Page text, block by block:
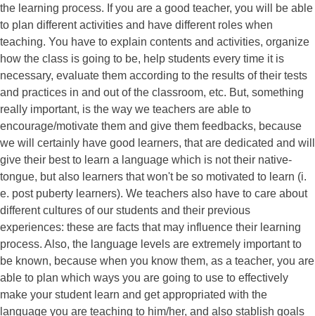
the learning process. If you are a good teacher, you will be able
to plan different activities and have different roles when
teaching. You have to explain contents and activities, organize
how the class is going to be, help students every time it is
necessary, evaluate them according to the results of their tests
and practices in and out of the classroom, etc. But, something
really important, is the way we teachers are able to
encourage/motivate them and give them feedbacks, because
we will certainly have good learners, that are dedicated and will
give their best to learn a language which is not their native-
tongue, but also learners that won't be so motivated to learn (i.
e. post puberty learners). We teachers also have to care about
different cultures of our students and their previous
experiences: these are facts that may influence their learning
process. Also, the language levels are extremely important to
be known, because when you know them, as a teacher, you are
able to plan which ways you are going to use to effectively
make your student learn and get appropriated with the
language you are teaching to him/her, and also stablish goals